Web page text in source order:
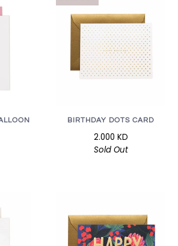
BIRTHDAY DOTS CARD
2.000 KD
Sold Out